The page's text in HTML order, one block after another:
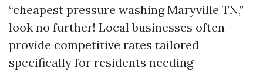
“cheapest pressure washing Maryville TN,”
look no further! Local businesses often
provide competitive rates tailored
specifically for residents needing